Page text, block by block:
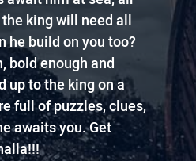
king will need all
he build on you too?
bold enough and
up to the king on a
full of puzzles, clues,
awaits you. Get